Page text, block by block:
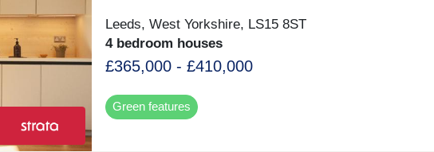
Leeds, West Yorkshire, LS15 8ST
4 bedroom houses
£365,000 - £410,000
Green features